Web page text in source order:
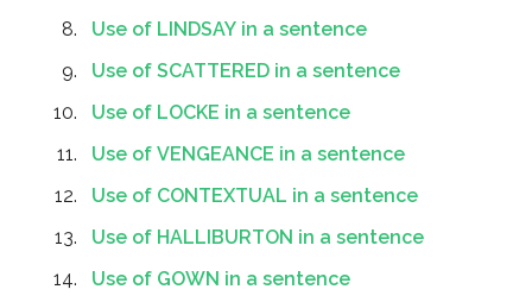
Use of LINDSAY in a sentence
Use of SCATTERED in a sentence
Use of LOCKE in a sentence
Use of VENGEANCE in a sentence
Use of CONTEXTUAL in a sentence
Use of HALLIBURTON in a sentence
Use of GOWN in a sentence